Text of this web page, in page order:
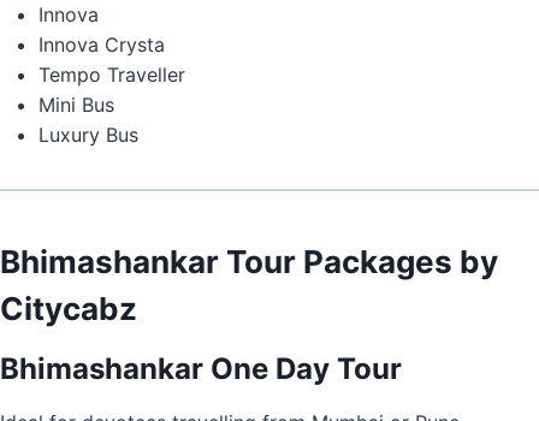
Innova
Innova Crysta
Tempo Traveller
Mini Bus
Luxury Bus
Bhimashankar Tour Packages by
Citycabz
Bhimashankar One Day Tour